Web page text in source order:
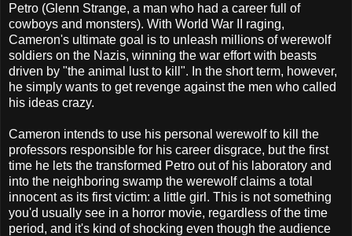
Petro (Glenn Strange, a man who had a career full of
cowboys and monsters). With World War II raging,
Cameron's ultimate goal is to unleash millions of werewolf
soldiers on the Nazis, winning the war effort with beasts
driven by "the animal lust to kill". In the short term, however,
he simply wants to get revenge against the men who called
his ideas crazy.
Cameron intends to use his personal werewolf to kill the
professors responsible for his career disgrace, but the first
time he lets the transformed Petro out of his laboratory and
into the neighboring swamp the werewolf claims a total
innocent as its first victim: a little girl. This is not something
you'd usually see in a horror movie, regardless of the time
period, and it's kind of shocking even though the audience